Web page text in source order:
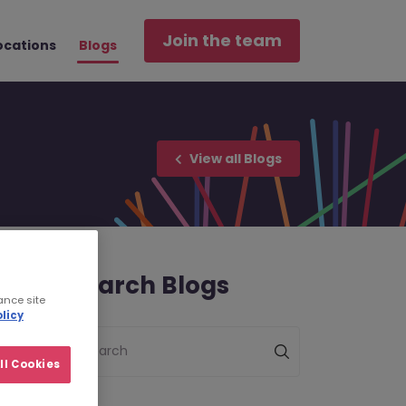
Blogs Join the team
View all Blogs
Search Blogs
Search
site
Cookies